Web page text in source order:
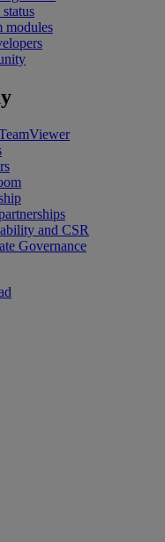
status
modules
and CSR
Governance